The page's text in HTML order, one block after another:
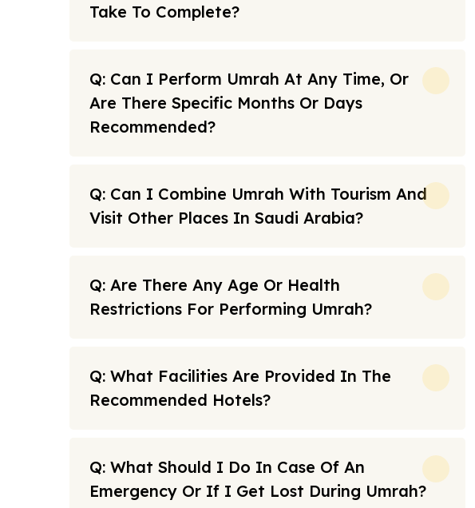
Take To Complete?
Q: Can I Perform Umrah At Any Time, Or
Are There Specific Months Or Days
Recommended?
Q: Can I Combine Umrah With Tourism And
Visit Other Places In Saudi Arabia?
Q: Are There Any Age Or Health
Restrictions For Performing Umrah?
Q: What Facilities Are Provided In The
Recommended Hotels?
Q: What Should I Do In Case Of An
Emergency Or If I Get Lost During Umrah?